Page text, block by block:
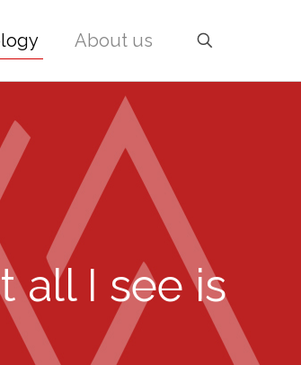
About us
all I see is